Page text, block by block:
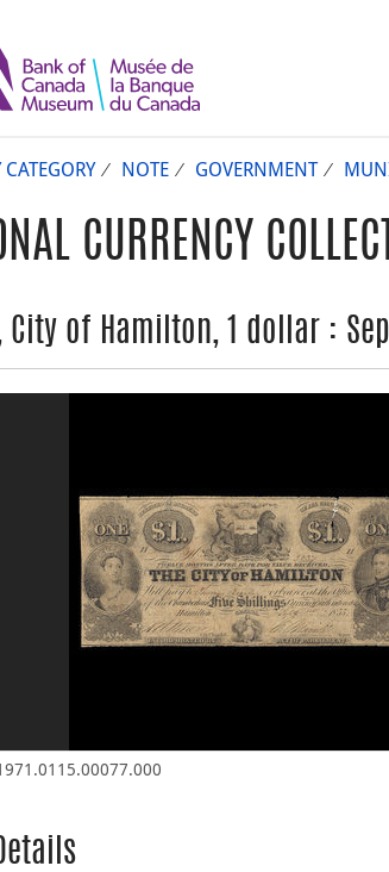
NOTE GOVERNMENT
CURRENCY
City of Hamilton, 1 dollar :